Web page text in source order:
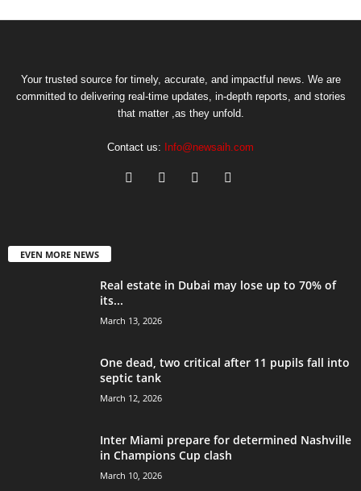
Your trusted source for timely, accurate, and impactful news. We are
committed to delivering real-time updates, in-depth reports, and stories
that matter ,as they unfold.
Contact us: Info@newsaih.com
EVEN MORE NEWS
Real estate in Dubai may lose up to 70% of
its...
March 13, 2026
One dead, two critical after 11 pupils fall into
septic tank
March 12, 2026
Inter Miami prepare for determined Nashville
in Champions Cup clash
March 10, 2026